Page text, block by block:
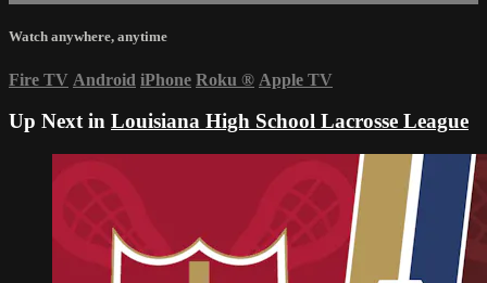
Watch anywhere, anytime
Fire TV Android iPhone Roku ® Apple TV
Up Next in Louisiana High School Lacrosse League